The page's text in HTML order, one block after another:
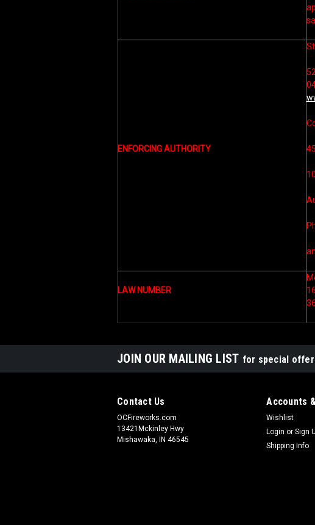
ENFORCING AUTHORITY
LAW NUMBER
36
JOIN OUR MAILING LIST for special
Contact Us
OCFireworks.com
13421Mckinley Hwy
Mishawaka, IN 46545
Accounts
Wishlist
Login or Sign
Shipping Info